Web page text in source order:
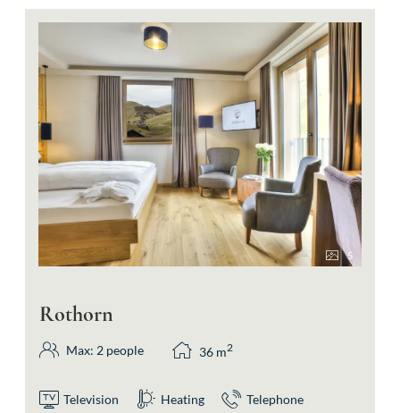
5
Rothorn
Max: 2 people 36 m2
Television Heating Telephone